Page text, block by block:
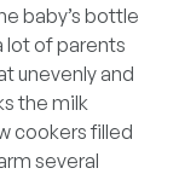
baby’s bottle
lot of parents
unevenly and
the milk
cookers filled
several